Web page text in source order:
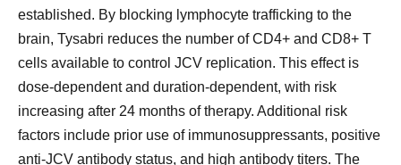
established. By blocking lymphocyte trafficking to the
brain, Tysabri reduces the number of CD4+ and CD8+ T
cells available to control JCV replication. This effect is
dose-dependent and duration-dependent, with risk
increasing after 24 months of therapy. Additional risk
factors include prior use of immunosuppressants, positive
anti-JCV antibody status, and high antibody titers. The